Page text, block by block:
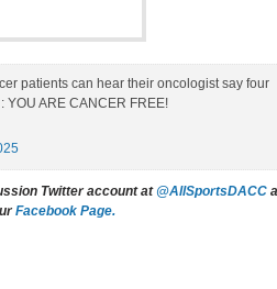
patients can hear their oncologist say four
YOU ARE CANCER FREE!
Twitter account at @AllSportsDACC
Facebook Page.